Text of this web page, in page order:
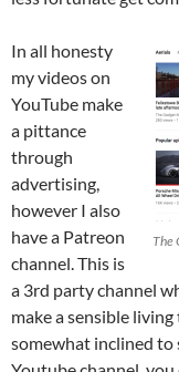
The
In all honesty
my videos on
YouTube make
a pittance
through
advertising,
however I also
have a Patreon
channel. This is
a 3rd party channel
make a sensible
somewhat inclined to